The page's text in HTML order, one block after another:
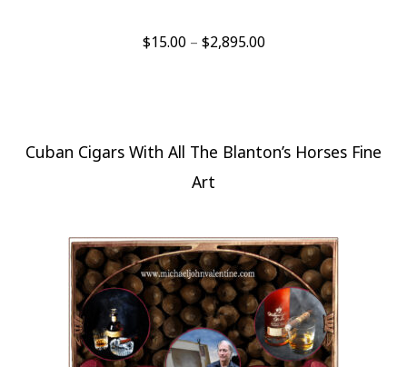
$15.00 – $2,895.00Price
$2,895.00
Cuban Cigars With All The Blanton’s Horses Fine
Art